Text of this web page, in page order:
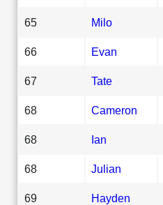
65 Milo
66 Evan
67 Tate
68 Cameron
68 Ian
68 Julian
69 Hayden